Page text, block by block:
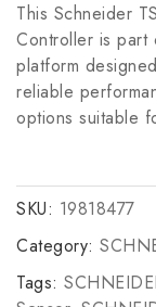
This Schneider
Controller is part
platform
reliable
options suitable
SKU: 19818477
Category:
Tags: